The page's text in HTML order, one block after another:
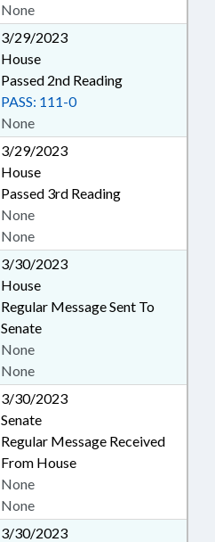
None
3/29/2023
House
Passed 2nd Reading
None
PASS: 111-0
3/29/2023
House
Passed 3rd Reading
None
None
3/30/2023
House
Regular Message Sent To
Senate
None
None
3/30/2023
Senate
Regular Message Received
From House
None
None
3/30/2023